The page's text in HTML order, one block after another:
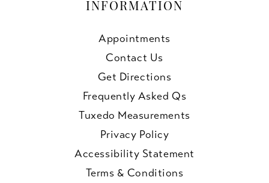
INFORMATION
Appointments
Contact Us
Get Directions
Frequently Asked Qs
Tuxedo Measurements
Privacy Policy
Accessibility Statement
Terms & Conditions